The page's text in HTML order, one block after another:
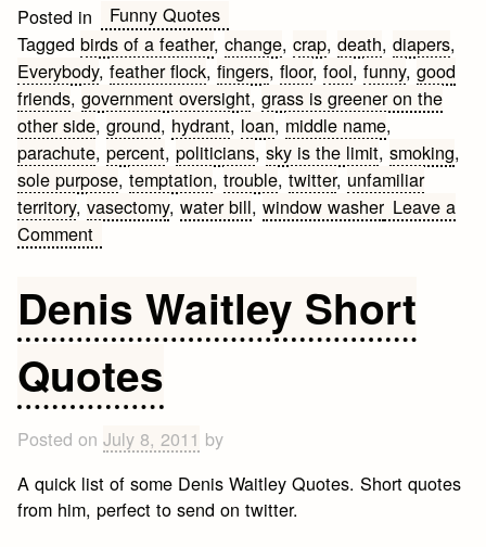
Posted in
Funny Quotes
Taggedbirds of a feather,change,crap,death,diapers,
Everybody,feather flock,fingers,floor,fool,funny,good
friends,government oversight,grass is greener on the
other side,ground, hydrant, loan, middle name,
parachute,percent,politicians,sky is the limit,smoking,
sole purpose,temptation,trouble,twitter, unfamiliar
territory,vasectomy,water bill,window washer Leave a
Commenton
and
Sayings
Denis Waitley Short
Quotes
Posted onJuly 8, 2011 by
A quick list of some Denis Waitley Quotes. Short quotes
from him, perfect to send on twitter.